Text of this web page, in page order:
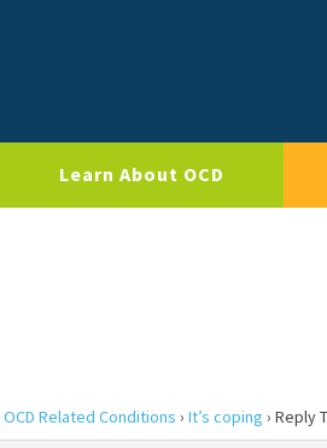
Learn About OCD
OCD Related Conditions › It’s coping › Reply